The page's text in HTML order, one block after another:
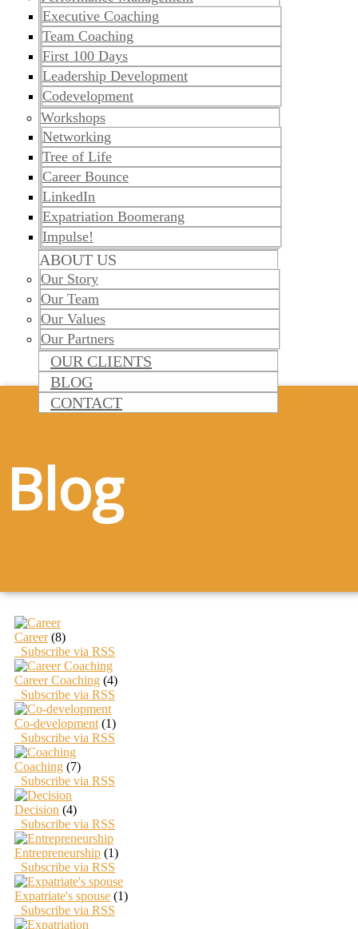
​​Executive Coaching
Team Coaching
First 100 Days
Leadership Development
Codevelopment
Workshops
Networking
Tree of Life
Career Bounce
LinkedIn
Expatriation Boomerang
Impulse!
ABOUT US
Our Story
Our Team
Our Values
Our Partners
OUR CLIENTS
BLOG
CONTACT
Blog
Career (8)
Subscribe via RSS
Career Coaching (4)
Subscribe via RSS
Co-development (1)
Subscribe via RSS
Coaching (7)
Subscribe via RSS
Decision (4)
Subscribe via RSS
Entrepreneurship (1)
Subscribe via RSS
Expatriate's spouse (1)
Subscribe via RSS